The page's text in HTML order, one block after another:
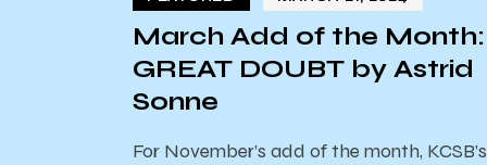
March Add of the Month:
GREAT DOUBT by Astrid
Sonne
For November’s add of the month, KCSB’s